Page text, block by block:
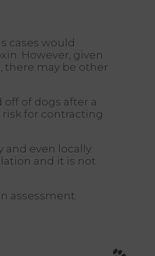
cases would
However, given
there may be other
of dogs after a
for contracting
even locally.
and it is not
assessment.